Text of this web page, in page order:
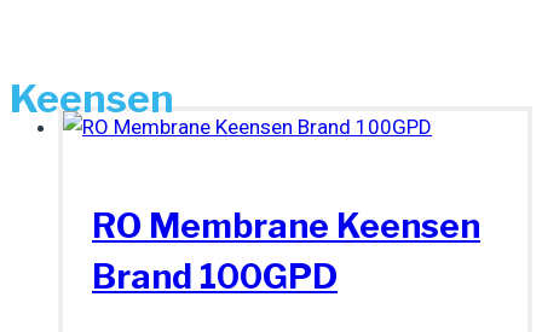
Keensen
RO Membrane Keensen
Brand 100GPD